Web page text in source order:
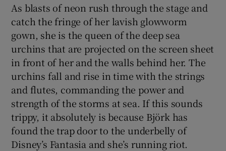
As blasts of neon rush through the stage and
catch the fringe of her lavish glowworm
gown, she is the queen of the deep sea
urchins that are projected on the screen sheet
in front of her and the walls behind her. The
urchins fall and rise in time with the strings
and flutes, commanding the power and
strength of the storms at sea. If this sounds
trippy, it absolutely is because Björk has
found the trap door to the underbelly of
Disney’s Fantasia and she’s running riot.